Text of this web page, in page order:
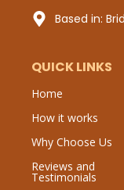
Based in:
QUICK LINKS
Home
How it works
Why Choose Us
Reviews and
Testimonials